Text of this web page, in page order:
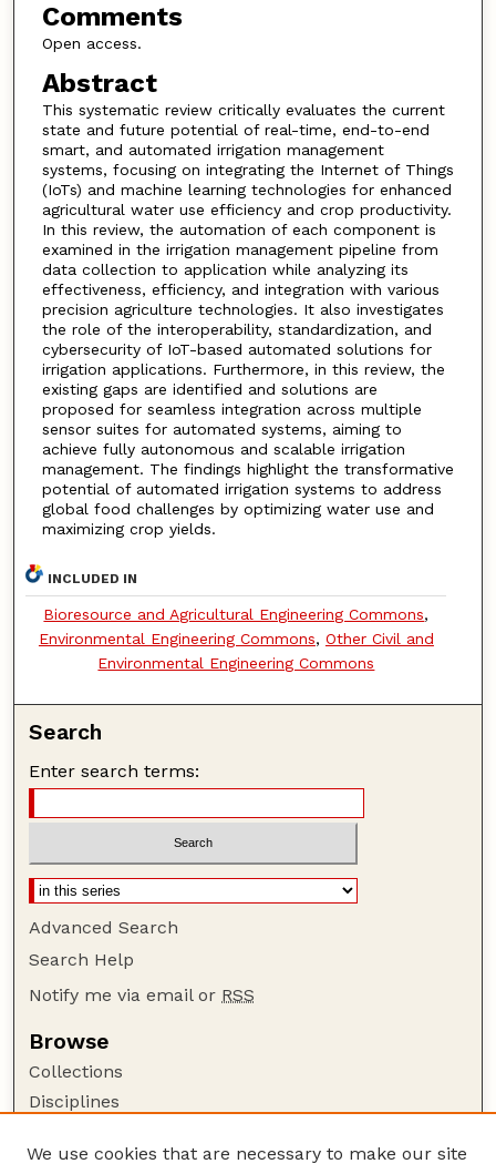
Comments
Open access.
Abstract
This systematic review critically evaluates the current
state and future potential of real-time, end-to-end
smart, and automated irrigation management
systems, focusing on integrating the Internet of Things
(IoTs) and machine learning technologies for enhanced
agricultural water use efficiency and crop productivity.
In this review, the automation of each component is
examined in the irrigation management pipeline from
data collection to application while analyzing its
effectiveness, efficiency, and integration with various
precision agriculture technologies. It also investigates
the role of the interoperability, standardization, and
cybersecurity of IoT-based automated solutions for
irrigation applications. Furthermore, in this review, the
existing gaps are identified and solutions are
proposed for seamless integration across multiple
sensor suites for automated systems, aiming to
achieve fully autonomous and scalable irrigation
management. The findings highlight the transformative
potential of automated irrigation systems to address
global food challenges by optimizing water use and
maximizing crop yields.
INCLUDED IN
Bioresource and Agricultural Engineering Commons,
Environmental Engineering Commons, Other Civil and
Environmental Engineering Commons
Search
Enter search terms:
Advanced Search
Search Help
Notify me via email or RSS
Browse
Collections
Disciplines
We use cookies that are necessary to make our site